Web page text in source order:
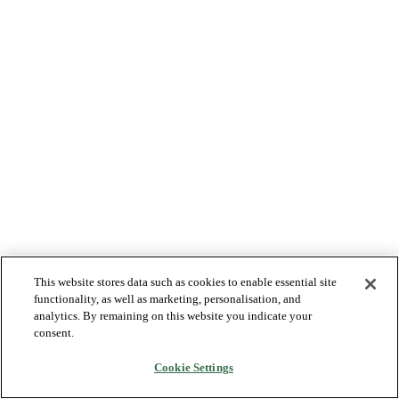
This website stores data such as cookies to enable essential site
functionality, as well as marketing, personalisation, and
analytics. By remaining on this website you indicate your
consent.
Cookie Settings